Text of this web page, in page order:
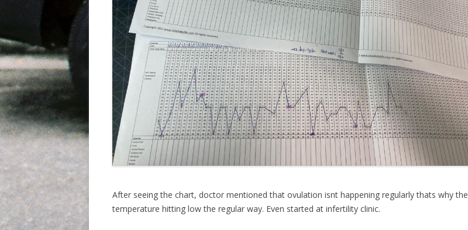
After seeing the chart, doctor mentioned that ovulation isnt happening regularly thats why the
temperature hitting low the regular way. Even started at infertility clinic.